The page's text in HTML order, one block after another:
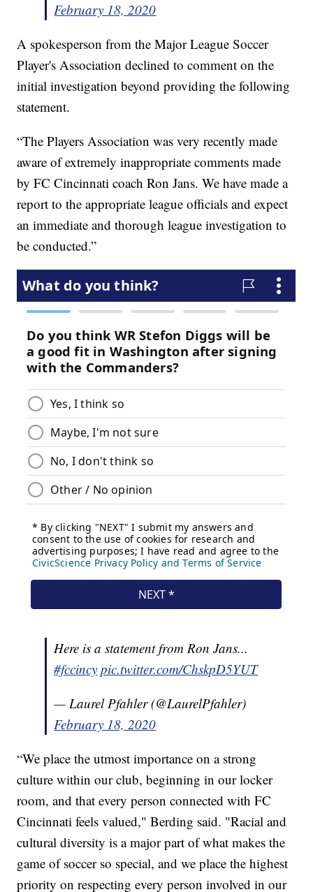
February 18, 2020
A spokesperson from the Major League Soccer
Player's Association declined to comment on the
initial investigation beyond providing the following
statement.
“The Players Association was very recently made
aware of extremely inappropriate comments made
by FC Cincinnati coach Ron Jans. We have made a
report to the appropriate league officials and expect
an immediate and thorough league investigation to
be conducted.”
Here is a statement from Ron Jans...
#fccincy pic.twitter.com/ChskpD5YUT
— Laurel Pfahler (@LaurelPfahler)
February 18, 2020
“We place the utmost importance on a strong
culture within our club, beginning in our locker
room, and that every person connected with FC
Cincinnati feels valued," Berding said. "Racial and
cultural diversity is a major part of what makes the
game of soccer so special, and we place the highest
priority on respecting every person involved in our